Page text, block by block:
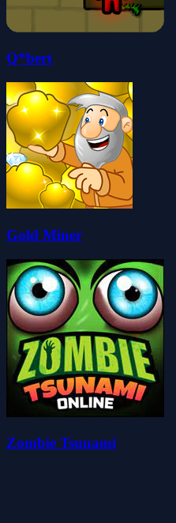
Q*bert
Gold Miner
Zombie Tsunami